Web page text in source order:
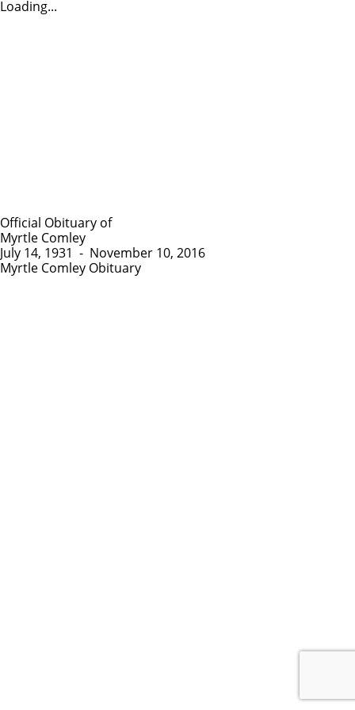
Loading...
Official Obituary of
Myrtle Comley
July 14, 1931 - November 10, 2016
Myrtle Comley Obituary